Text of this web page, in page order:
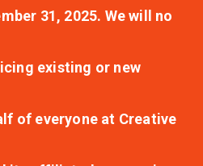
31, 2025. We will no
existing or new
of everyone at Creative